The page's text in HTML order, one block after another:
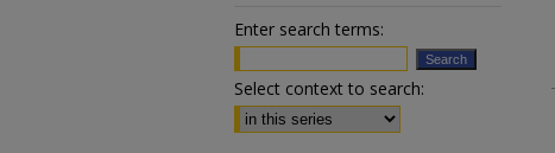
Enter search terms:
Select context to search: